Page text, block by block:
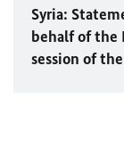
Syria:
behalf of the
session of